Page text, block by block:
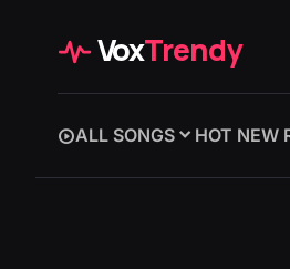
VoxTrendy
ALL SONGS HOT NEW